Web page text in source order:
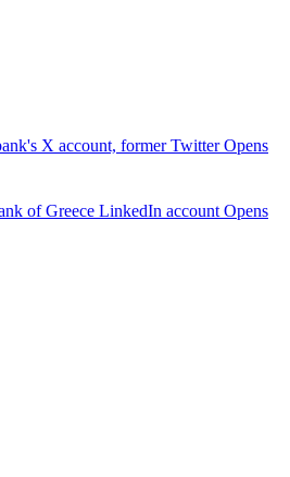
X account, former TwitterOpens
of Greece LinkedIn account Opens